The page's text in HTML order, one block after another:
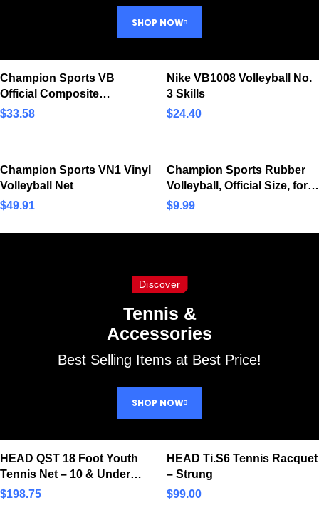
SHOP NOW
Champion Sports VB
Official Composite
Synthetic Leather Game
$33.58
Nike VB1008 Volleyball No.
3 Skills
$24.40
Champion Sports VN1 Vinyl
Volleyball Net
$49.91
Champion Sports Rubber
Volleyball, Official Size, for
Indoor and Outdoor Use –
Volleyballs for…
$9.99
HEAD QST 18 Foot Youth
Tennis Net – 10 & Under
Kids’ Practice & Training
$198.75
HEAD Ti.S6 Tennis Racquet
– Strung
$99.00
Discover
Tennis &
Accessories
Best Selling Items at Best Price!
SHOP NOW